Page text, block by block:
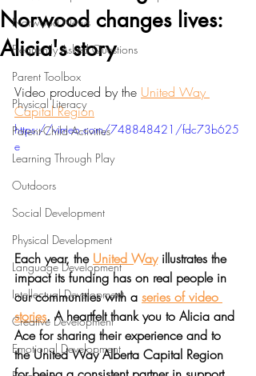
Norwood News
Frequently Asked Questions
Parent Toolbox
Physical Literacy
Parent-Child Activities
Learning Through Play
Outdoors
Social Development
Physical Development
Language Development
Intellectual Development
Creative Development
Emotional Development
Norwood changes lives:
Alicia's story
Video produced by the United Way
Capital Region
https://vimeo.com/748848421/fdc73b625
e
Each year, the United Way illustrates the
impact its funding has on real people in
our communities with a series of video
stories. A heartfelt thank you to Alicia and
Ace for sharing their experience and to
the United Way Alberta Capital Region